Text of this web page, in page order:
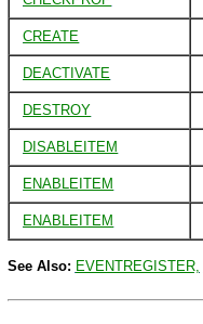
CREATE
DEACTIVATE
DESTROY
DISABLEITEM
ENABLEITEM
ENABLEITEM
See Also: EVENTREGISTER,